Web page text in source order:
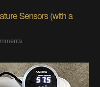
Sensors (with a